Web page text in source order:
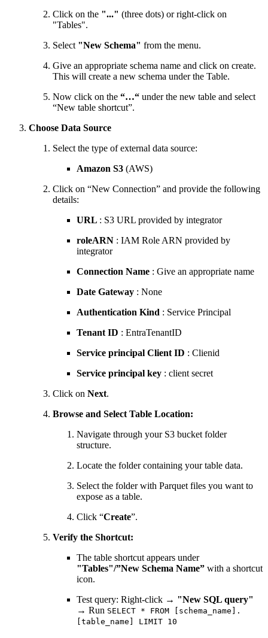
Click on the "..." (three dots) or right-click on
"Tables".
Select "New Schema" from the menu.
Give an appropriate schema name and click on create.
This will create a new schema under the Table.
Now click on the “…“ under the new table and select
“New table shortcut”.
Choose Data Source
Select the type of external data source:
Amazon S3 (AWS)
Click on “New Connection” and provide the following
details:
URL : S3 URL provided by integrator
roleARN : IAM Role ARN provided by
integrator
Connection Name : Give an appropriate name
Date Gateway : None
Authentication Kind : Service Principal
Tenant ID : EntraTenantID
Service principal Client ID : Clienid
Service principal key : client secret
Click on Next.
Browse and Select Table Location:
Navigate through your S3 bucket folder
structure.
Locate the folder containing your table data.
Select the folder with Parquet files you want to
expose as a table.
Click “Create”.
Verify the Shortcut:
The table shortcut appears under
"Tables"/”New Schema Name” with a shortcut
icon.
Test query: Right-click → "New SQL query"
→ Run SELECT * FROM [schema_name].
[table_name] LIMIT 10